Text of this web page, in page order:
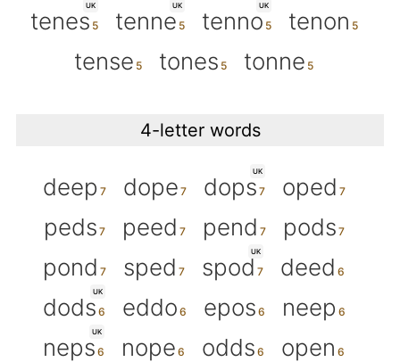
UK
tenes
UK
tenne
UK
tenno
tenon
tense
tones tonne
4-letter words
deep dope
UK
dops
oped
peds
peed pend
pods
pond
sped
UK
spod deed
UK
dods eddo epos neep
UK
neps nope odds
open